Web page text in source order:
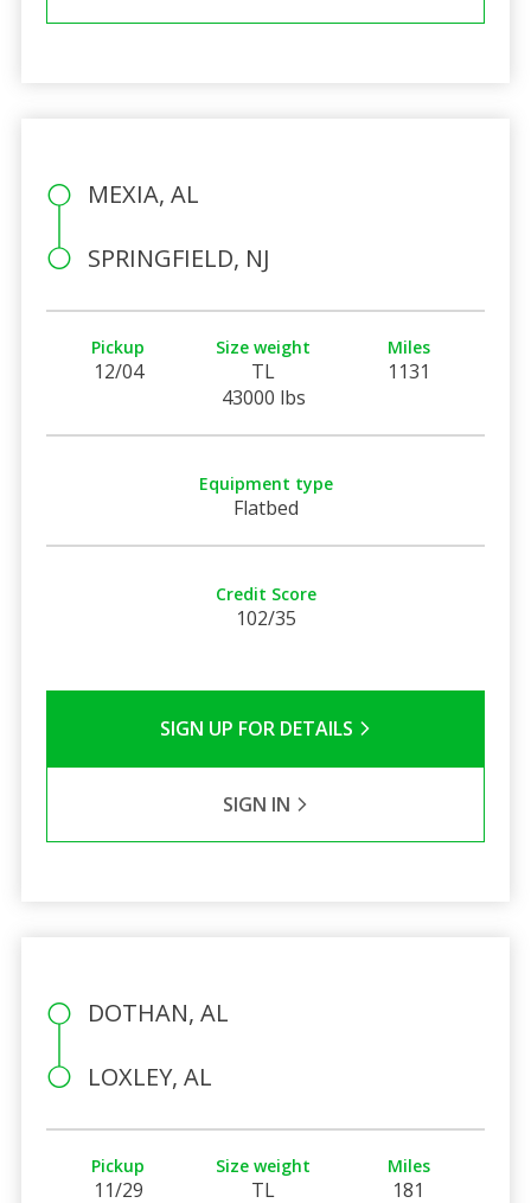
MEXIA, AL
SPRINGFIELD, NJ
Pickup
12/04
Size weight
TL
43000 lbs
Miles
1131
Equipment type
Flatbed
Credit Score
102/35
SIGN UP FOR DETAILS
SIGN IN
DOTHAN, AL
LOXLEY, AL
Pickup
11/29
Size weight
TL
Miles
181